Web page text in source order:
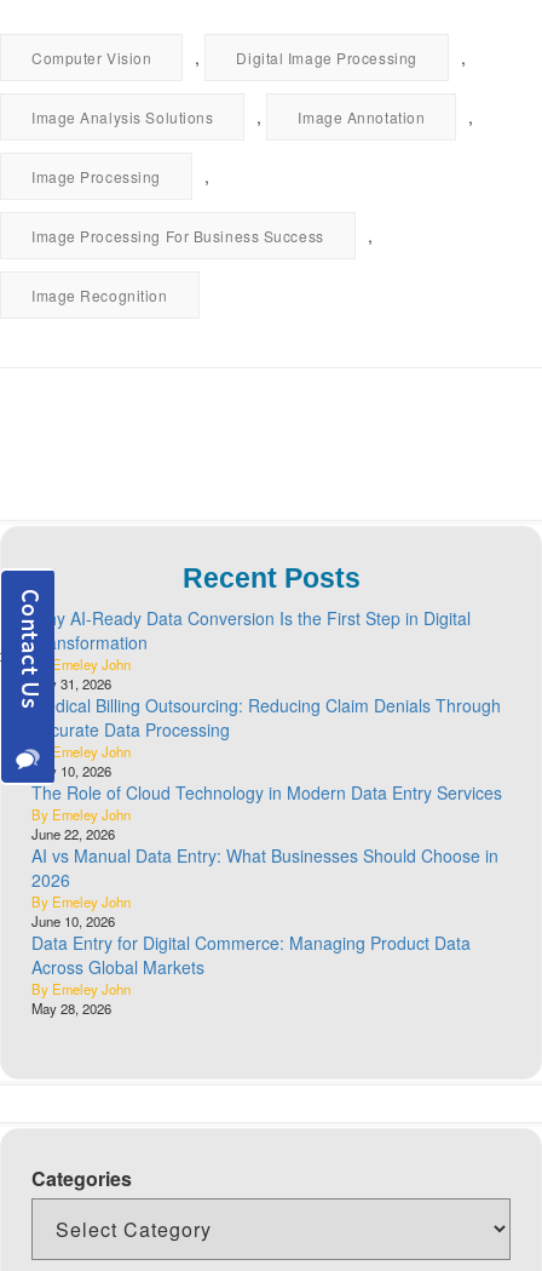
Computer Vision , Digital Image Processing ,
Image Analysis Solutions , Image Annotation ,
Image Processing ,
Image Processing For Business Success ,
Image Recognition
Recent Posts
Why AI-Ready Data Conversion Is the First Step in Digital
Transformation
By Emeley John
July 31, 2026
Medical Billing Outsourcing: Reducing Claim Denials Through
Accurate Data Processing
By Emeley John
July 10, 2026
The Role of Cloud Technology in Modern Data Entry Services
By Emeley John
June 22, 2026
AI vs Manual Data Entry: What Businesses Should Choose in
2026
By Emeley John
June 10, 2026
Data Entry for Digital Commerce: Managing Product Data
Across Global Markets
By Emeley John
May 28, 2026
Categories